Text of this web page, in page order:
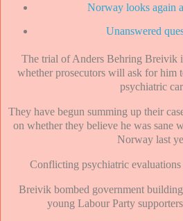
Norway looks again
Unanswered
The trial of Anders Behring Breivik
whether prosecutors will ask for him
psychiatric
They have begun summing up their
on whether they believe he was sane
Norway last
Conflicting psychiatric evaluations
Breivik bombed government
young Labour Party